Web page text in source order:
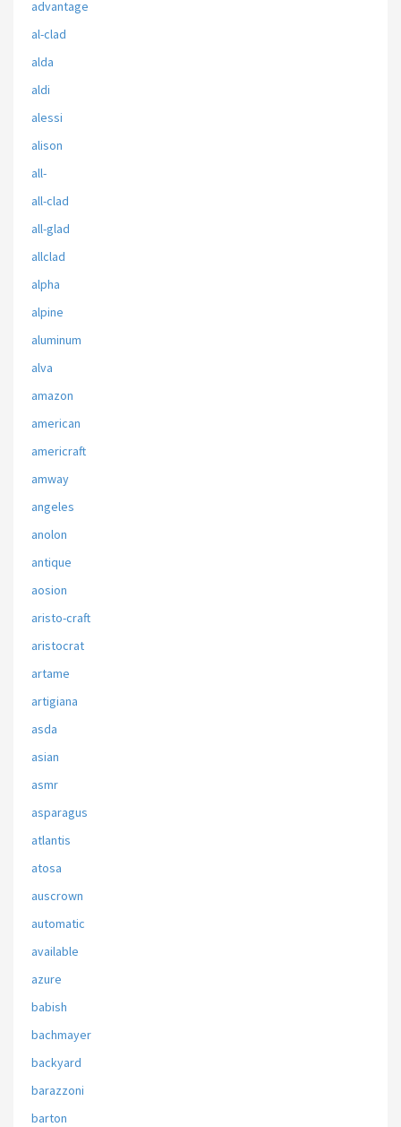
advantage
al-clad
alda
aldi
alessi
alison
all-
all-clad
all-glad
allclad
alpha
alpine
aluminum
alva
amazon
american
americraft
amway
angeles
anolon
antique
aosion
aristo-craft
aristocrat
artame
artigiana
asda
asian
asmr
asparagus
atlantis
atosa
auscrown
automatic
available
azure
babish
bachmayer
backyard
barazzoni
barton